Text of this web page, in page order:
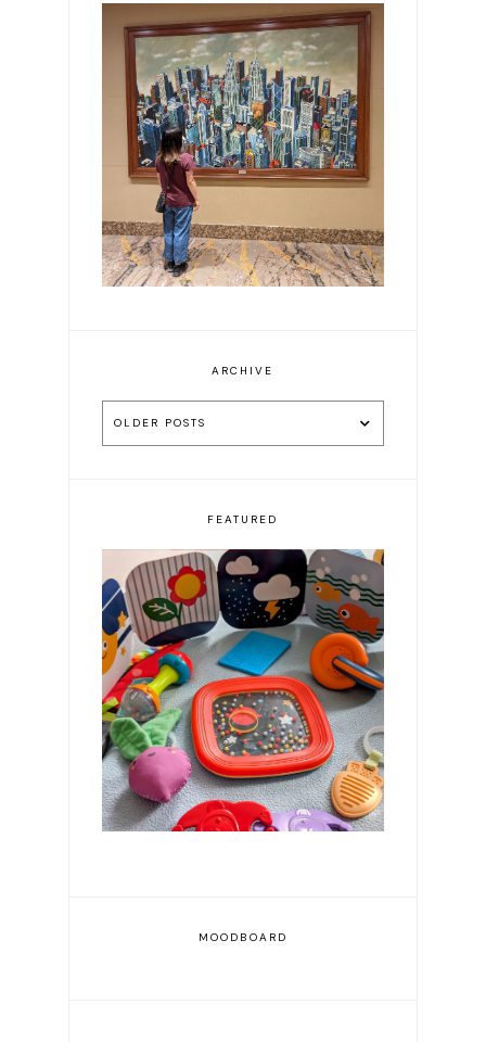
Exploring Malaysia in 8
Days: Our Guide to Kuala
Lumpur & Ipoh
ARCHIVE
OLDER POSTS
FEATURED
Resources for First Time
Parents
MOODBOARD